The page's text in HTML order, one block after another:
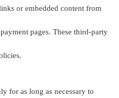
or embedded content from
pages. These third-party
for as long as necessary to